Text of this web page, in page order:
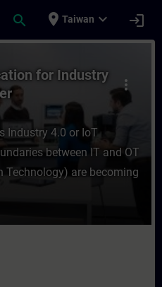
search place Taiwan expand_more login
for
more_vert
for Industry
4.0 and
Industry 4.0 or IoT
between IT and OT
Technology) are becoming